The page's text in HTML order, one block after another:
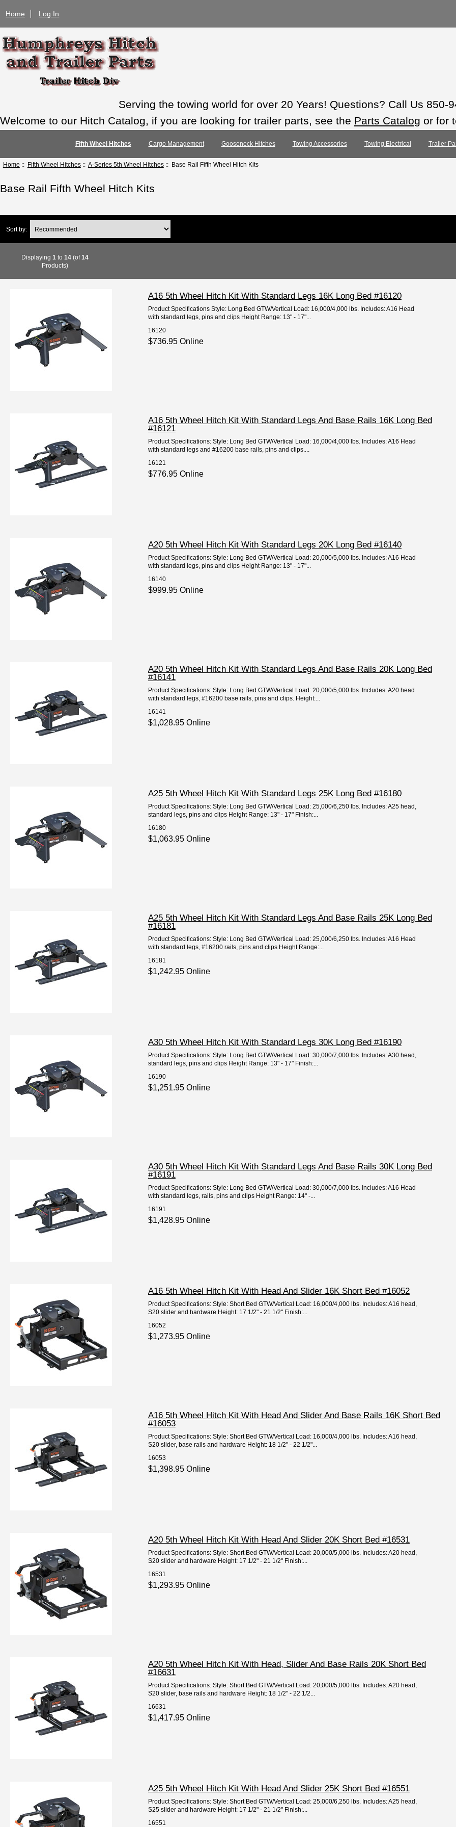
Home Log In
Serving the towing world for over 20 Years! Questions? Call Us 850-
Welcome to our Hitch Catalog, if you are looking for trailer parts, see the Parts Catalog or for
Fifth Wheel Hitches Cargo Management Gooseneck Hitches Towing Accessories Towing Electrical Trailer
Home :: Fifth Wheel Hitches:: A-Series 5th Wheel Hitches:: Base Rail Fifth Wheel Hitch Kits
Base Rail Fifth Wheel Hitch Kits
Sort by:
Displaying 1 to 14(of14
Products)
A16 5th Wheel Hitch Kit With Standard Legs 16K Long Bed #16120
Product Specifications Style: Long Bed GTW/Vertical Load: 16,000/4,000 lbs. Includes: A16 Head
with standard legs, pins and clips Height Range: 13" - 17"...
16120
$736.95 Online
A16 5th Wheel Hitch Kit With Standard Legs And Base Rails 16K Long Bed
#16121
Product Specifications: Style: Long Bed GTW/Vertical Load: 16,000/4,000 lbs. Includes: A16 Head
with standard legs and #16200 base rails, pins and clips....
16121
$776.95 Online
A20 5th Wheel Hitch Kit With Standard Legs 20K Long Bed #16140
Product Specifications: Style: Long Bed GTW/Vertical Load: 20,000/5,000 lbs. Includes: A16 Head
with standard legs, pins and clips Height Range: 13" - 17"...
16140
$999.95 Online
A20 5th Wheel Hitch Kit With Standard Legs And Base Rails 20K Long Bed
#16141
Product Specifications: Style: Long Bed GTW/Vertical Load: 20,000/5,000 lbs. Includes: A20 head
with standard legs, #16200 base rails, pins and clips. Height:...
16141
$1,028.95 Online
A25 5th Wheel Hitch Kit With Standard Legs 25K Long Bed #16180
Product Specifications: Style: Long Bed GTW/Vertical Load: 25,000/6,250 lbs. Includes: A25 head,
standard legs, pins and clips Height Range: 13" - 17" Finish:...
16180
$1,063.95 Online
A25 5th Wheel Hitch Kit With Standard Legs And Base Rails 25K Long Bed
#16181
Product Specifications: Style: Long Bed GTW/Vertical Load: 25,000/6,250 lbs. Includes: A16 Head
with standard legs, #16200 rails, pins and clips Height Range:...
16181
$1,242.95 Online
A30 5th Wheel Hitch Kit With Standard Legs 30K Long Bed #16190
Product Specifications: Style: Long Bed GTW/Vertical Load: 30,000/7,000 lbs. Includes: A30 head,
standard legs, pins and clips Height Range: 13" - 17" Finish:...
16190
$1,251.95 Online
A30 5th Wheel Hitch Kit With Standard Legs And Base Rails 30K Long Bed
#16191
Product Specifications: Style: Long Bed GTW/Vertical Load: 30,000/7,000 lbs. Includes: A16 Head
with standard legs, rails, pins and clips Height Range: 14" -...
16191
$1,428.95 Online
A16 5th Wheel Hitch Kit With Head And Slider 16K Short Bed #16052
Product Specifications: Style: Short Bed GTW/Vertical Load: 16,000/4,000 lbs. Includes: A16 head,
S20 slider and hardware Height: 17 1/2" - 21 1/2" Finish:...
16052
$1,273.95 Online
A16 5th Wheel Hitch Kit With Head And Slider And Base Rails 16K Short Bed
#16053
Product Specifications: Style: Short Bed GTW/Vertical Load: 16,000/4,000 lbs. Includes: A16 head,
S20 slider, base rails and hardware Height: 18 1/2" - 22 1/2"...
16053
$1,398.95 Online
A20 5th Wheel Hitch Kit With Head And Slider 20K Short Bed #16531
Product Specifications: Style: Short Bed GTW/Vertical Load: 20,000/5,000 lbs. Includes: A20 head,
S20 slider and hardware Height: 17 1/2" - 21 1/2" Finish:...
16531
$1,293.95 Online
A20 5th Wheel Hitch Kit With Head, Slider And Base Rails 20K Short Bed
#16631
Product Specifications: Style: Short Bed GTW/Vertical Load: 20,000/5,000 lbs. Includes: A20 head,
S20 slider, base rails and hardware Height: 18 1/2" - 22 1/2...
16631
$1,417.95 Online
A25 5th Wheel Hitch Kit With Head And Slider 25K Short Bed #16551
Product Specifications: Style: Short Bed GTW/Vertical Load: 25,000/6,250 lbs. Includes: A25 head,
S25 slider and hardware Height: 17 1/2" - 21 1/2" Finish:...
16551